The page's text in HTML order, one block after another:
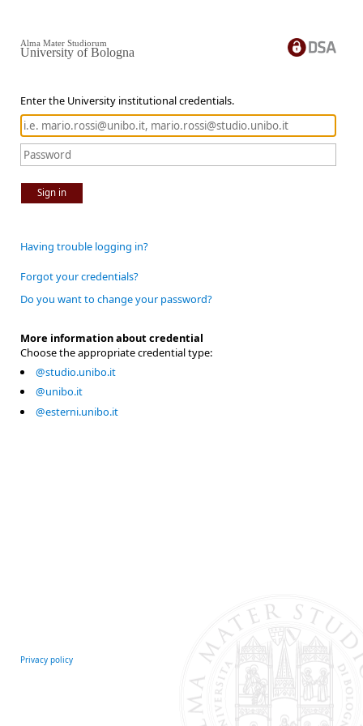
Enter the University institutional credentials.
Sign in
Alma Mater Studiorum
University of Bologna
Having trouble logging in?
Forgot your credentials?
Do you want to change your password?
More information about credential
Choose the appropriate credential type:
@studio.unibo.it
@unibo.it
@esterni.unibo.it
Privacy policy